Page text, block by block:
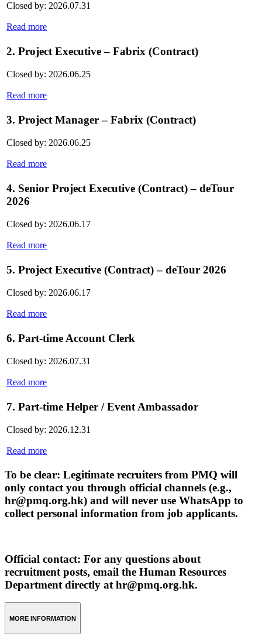
Closed by: 2026.07.31
Read more
2. Project Executive – Fabrix (Contract)
Closed by: 2026.06.25
Read more
3. Project Manager – Fabrix (Contract)
Closed by: 2026.06.25
Read more
4. Senior Project Executive (Contract) – deTour
2026
Closed by: 2026.06.17
Read more
5. Project Executive (Contract) – deTour 2026
Closed by: 2026.06.17
Read more
6. Part-time Account Clerk
Closed by: 2026.07.31
Read more
7. Part-time Helper / Event Ambassador
Closed by: 2026.12.31
Read more
To be clear: Legitimate recruiters from PMQ will
only contact you through official channels (e.g.,
hr@pmq.org.hk) and will never use WhatsApp to
collect personal information from job applicants.
Official contact: For any questions about
recruitment posts, email the Human Resources
Department directly at hr@pmq.org.hk.
MORE INFORMATION